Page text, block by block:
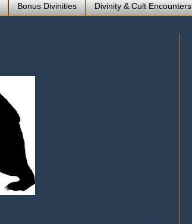
Bonus Divinities Divinity & Cult Encounters